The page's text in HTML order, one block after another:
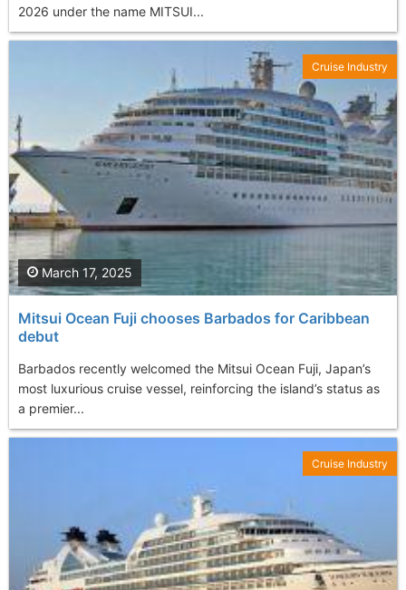
2026 under the name MITSUI...
Mitsui Ocean Fuji chooses Barbados for Caribbean
debut
Barbados recently welcomed the Mitsui Ocean Fuji, Japan’s
most luxurious cruise vessel, reinforcing the island’s status as
a premier...
March 17, 2025
Cruise Industry
Cruise Industry